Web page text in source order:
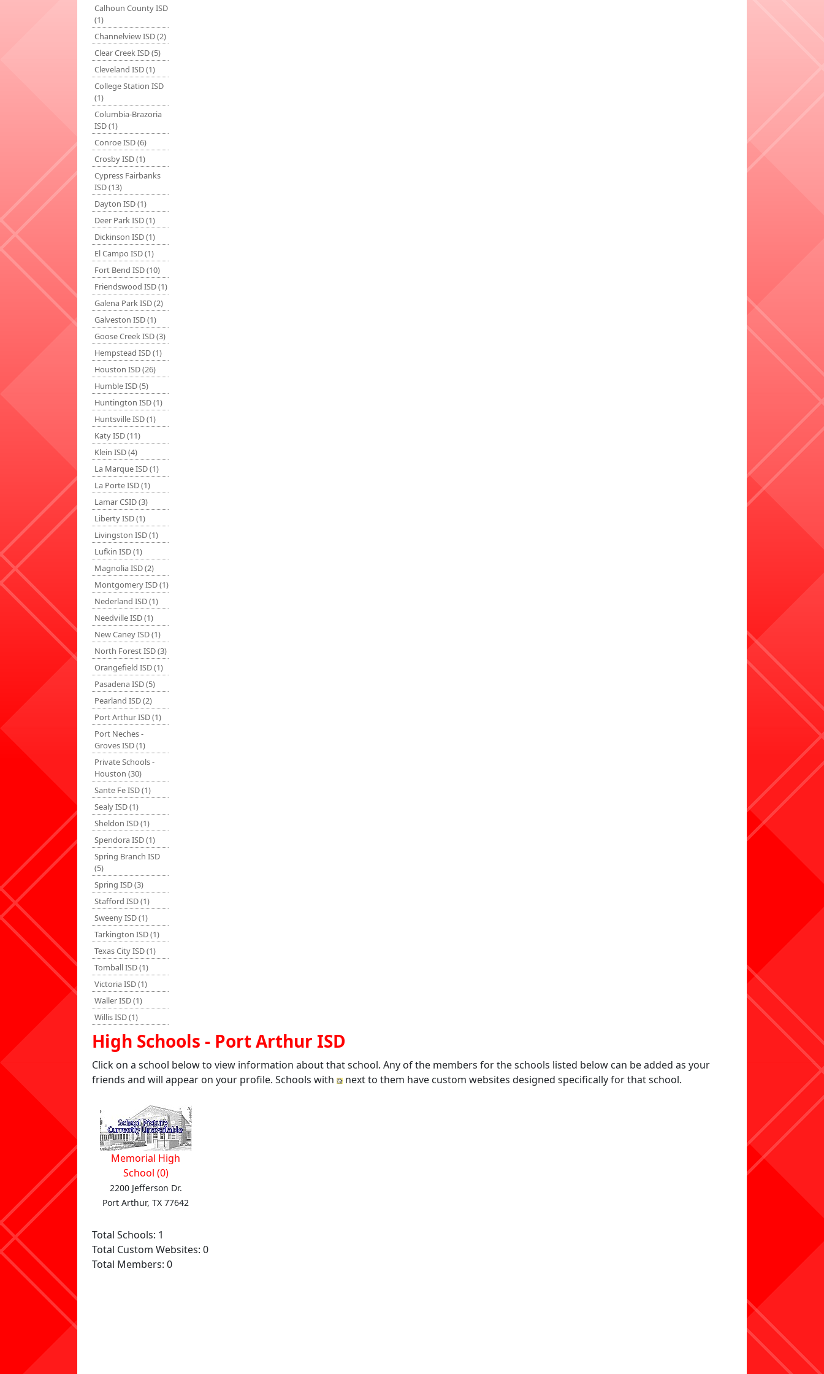
Calhoun County ISD
(1)
Channelview ISD (2)
Clear Creek ISD (5)
Cleveland ISD (1)
College Station ISD
(1)
Columbia-Brazoria
ISD (1)
Conroe ISD (6)
Crosby ISD (1)
Cypress Fairbanks
ISD (13)
Dayton ISD (1)
Deer Park ISD (1)
Dickinson ISD (1)
El Campo ISD (1)
Fort Bend ISD (10)
Friendswood ISD (1)
Galena Park ISD (2)
Galveston ISD (1)
Goose Creek ISD (3)
Hempstead ISD (1)
Houston ISD (26)
Humble ISD (5)
Huntington ISD (1)
Huntsville ISD (1)
Katy ISD (11)
Klein ISD (4)
La Marque ISD (1)
La Porte ISD (1)
Lamar CSID (3)
Liberty ISD (1)
Livingston ISD (1)
Lufkin ISD (1)
Magnolia ISD (2)
Montgomery ISD (1)
Nederland ISD (1)
Needville ISD (1)
New Caney ISD (1)
North Forest ISD (3)
Orangefield ISD (1)
Pasadena ISD (5)
Pearland ISD (2)
Port Arthur ISD (1)
Port Neches -
Groves ISD (1)
Private Schools -
Houston (30)
Sante Fe ISD (1)
Sealy ISD (1)
Sheldon ISD (1)
Spendora ISD (1)
Spring Branch ISD
(5)
Spring ISD (3)
Stafford ISD (1)
Sweeny ISD (1)
Tarkington ISD (1)
Texas City ISD (1)
Tomball ISD (1)
Victoria ISD (1)
Waller ISD (1)
Willis ISD (1)
High Schools - Port Arthur ISD
Click on a school below to view information about that school. Any of the members for the schools listed below can be added as your
friends and will appear on your profile. Schools with
next to them have custom websites designed specifically for that school.
Memorial High
School (0)
2200 Jefferson Dr.
Port Arthur, TX 77642
Total Schools: 1
Total Custom Websites: 0
Total Members: 0